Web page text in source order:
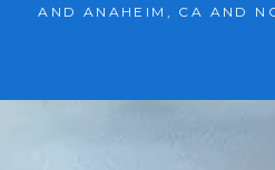
AND ANAHEIM, CA AND